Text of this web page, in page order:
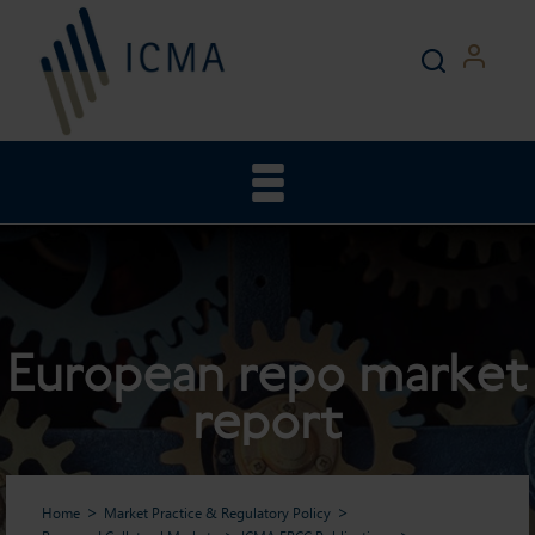
European repo market
report
Home
Market Practice & Regulatory Policy